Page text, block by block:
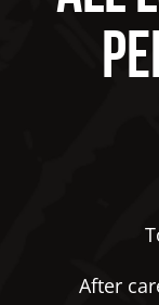
After